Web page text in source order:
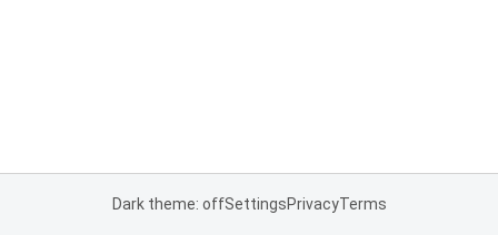
Dark theme: offSettingsPrivacyTerms